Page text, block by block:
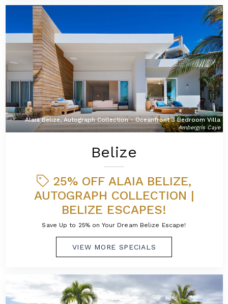
Alaia Belize, Autograph Collection - Oceanfront 3 Bedroom Villa
Ambergris Caye
Belize
25% OFF ALAIA BELIZE,
AUTOGRAPH COLLECTION |
BELIZE ESCAPES!
Save Up to 25% on Your Dream Belize Escape!
VIEW MORE SPECIALS